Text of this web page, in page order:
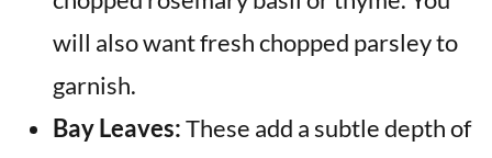
will also want fresh chopped parsley to
garnish.
Bay Leaves:These add a subtle depth of